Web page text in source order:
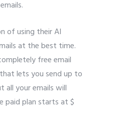
of using their AI
at the best time.
free email
lets you send up to
all your emails will
paid plan starts at $